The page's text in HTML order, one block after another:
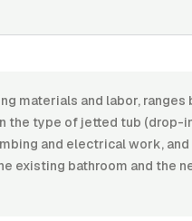
materials and labor, ranges
type of jetted tub (drop-
and electrical work,
existing bathroom and the